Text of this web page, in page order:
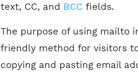
text, CC, and BCC fields.
The purpose of using mailto
friendly method for visitors
copying and pasting email